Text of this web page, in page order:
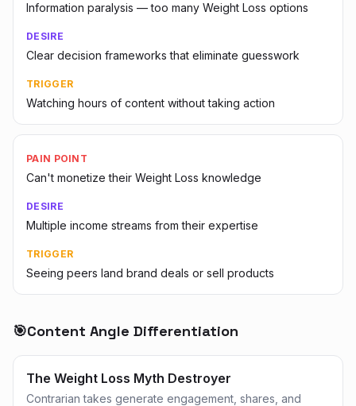
Information paralysis — too many Weight Loss options
DESIRE
Clear decision frameworks that eliminate guesswork
TRIGGER
Watching hours of content without taking action
PAIN POINT
Can't monetize their Weight Loss knowledge
DESIRE
Multiple income streams from their expertise
TRIGGER
Seeing peers land brand deals or sell products
🎯Content Angle Differentiation
The Weight Loss Myth Destroyer
Contrarian takes generate engagement, shares, and